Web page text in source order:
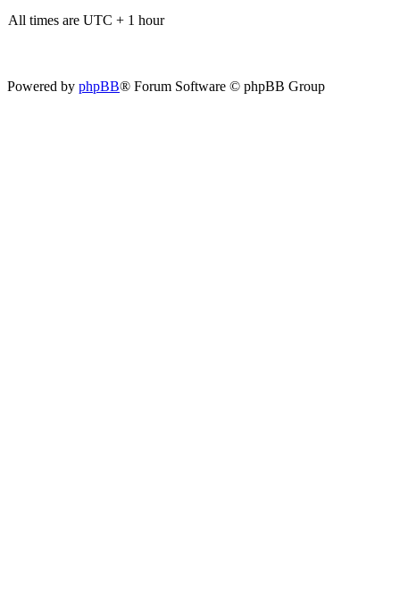
All times are UTC + 1 hour
Powered by phpBB® Forum Software © phpBB Group